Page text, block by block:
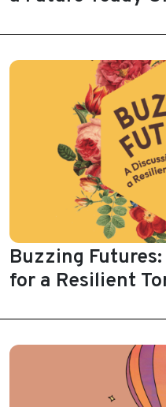
Buzzing
for a Resilient